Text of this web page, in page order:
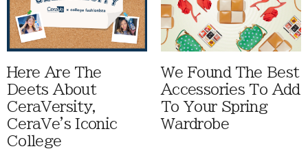
Here Are The
Deets About
CeraVersity,
CeraVe's Iconic
College
We Found The Best
Accessories To Add
To Your Spring
Wardrobe